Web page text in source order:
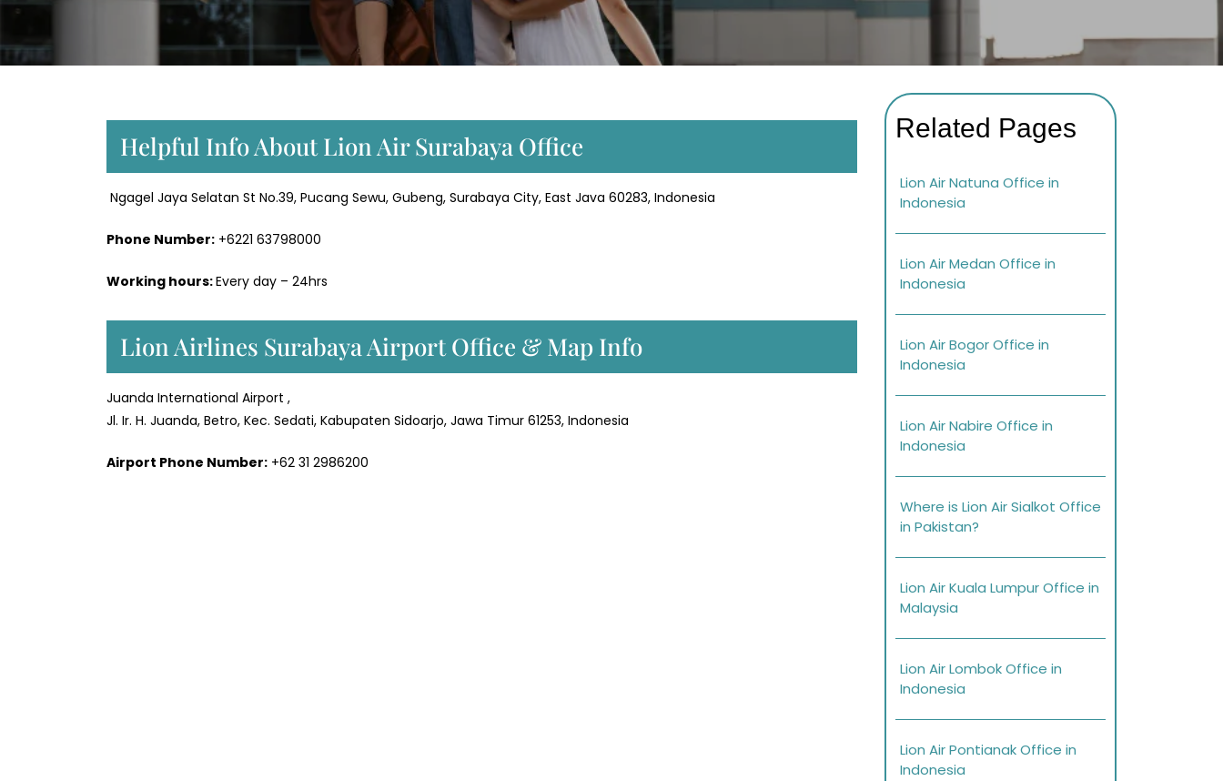
Helpful Info About Lion Air Surabaya Office
Ngagel Jaya Selatan St No.39, Pucang Sewu, Gubeng, Surabaya City, East Java 60283, Indonesia
Phone Number: +6221 63798000
Working hours:Every day – 24hrs
Lion Airlines Surabaya Airport Office & Map Info
Juanda International Airport ,
Jl. Ir. H. Juanda, Betro, Kec. Sedati, Kabupaten Sidoarjo, Jawa Timur 61253, Indonesia
Airport Phone Number: +62 31 2986200
Related Pages
Lion Air Natuna Office in
Indonesia
Lion Air Medan Office in
Indonesia
Lion Air Bogor Office in
Indonesia
Lion Air Nabire Office in
Indonesia
Where is Lion Air Sialkot Office
in Pakistan?
Lion Air Kuala Lumpur Office in
Malaysia
Lion Air Lombok Office in
Indonesia
Lion Air Pontianak Office in
Indonesia